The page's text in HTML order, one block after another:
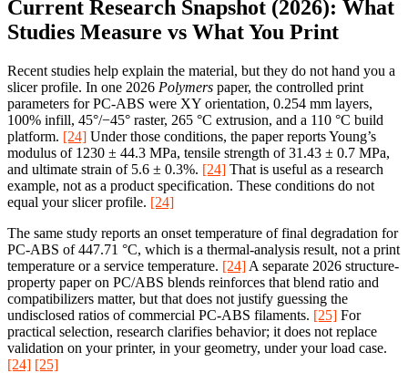
Current Research Snapshot (2026): What
Studies Measure vs What You Print
Recent studies help explain the material, but they do not hand you a
slicer profile. In one 2026 Polymers paper, the controlled print
parameters for PC-ABS were XY orientation, 0.254 mm layers,
100% infill, 45°/−45° raster, 265 °C extrusion, and a 110 °C build
platform. [24] Under those conditions, the paper reports Young’s
modulus of 1230 ± 44.3 MPa, tensile strength of 31.43 ± 0.7 MPa,
and ultimate strain of 5.6 ± 0.3%. [24] That is useful as a research
example, not as a product specification. These conditions do not
equal your slicer profile. [24]
The same study reports an onset temperature of final degradation for
PC-ABS of 447.71 °C, which is a thermal-analysis result, not a print
temperature or a service temperature. [24] A separate 2026 structure-
property paper on PC/ABS blends reinforces that blend ratio and
compatibilizers matter, but that does not justify guessing the
undisclosed ratios of commercial PC-ABS filaments. [25] For
practical selection, research clarifies behavior; it does not replace
validation on your printer, in your geometry, under your load case.
[24] [25]